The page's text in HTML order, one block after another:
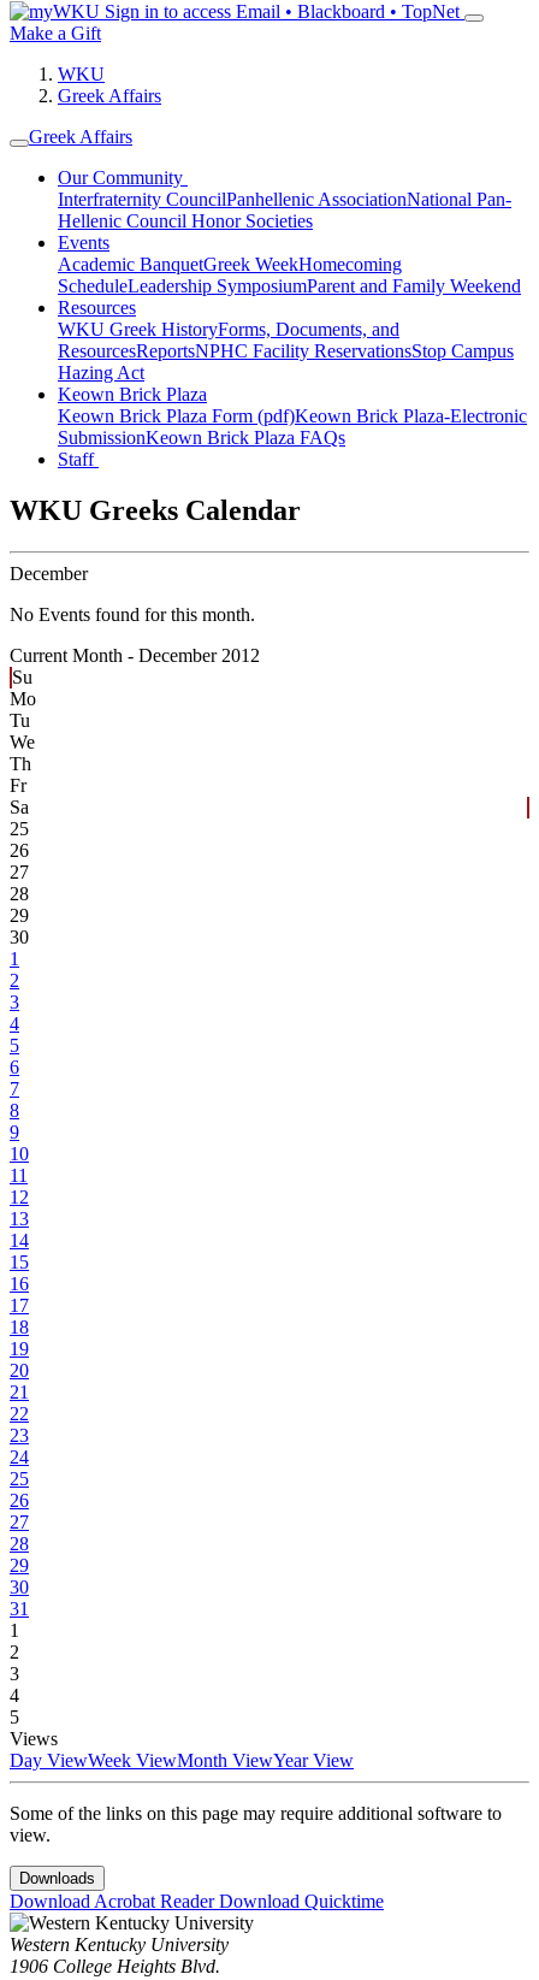
Sign in to access Email • Blackboard • TopNet
Make a Gift
WKU
Greek Affairs
Greek Affairs
Our Community
Interfraternity CouncilPanhellenic AssociationNational Pan-
Hellenic Council Honor Societies
Events
Academic BanquetGreek WeekHomecoming
ScheduleLeadership SymposiumParent and Family Weekend
Resources
WKU Greek HistoryForms, Documents, and
ResourcesReportsNPHC Facility ReservationsStop Campus
Hazing Act
Keown Brick Plaza
Keown Brick Plaza Form (pdf)Keown Brick Plaza-Electronic
SubmissionKeown Brick Plaza FAQs
Staff
WKU Greeks Calendar
December
No Events found for this month.
Current Month - December 2012
Su
Mo
Tu
We
Th
Fr
Sa
25
26
27
28
29
30
1
2
3
4
5
6
7
8
9
10
11
12
13
14
15
16
17
18
19
20
21
22
23
24
25
26
27
28
29
30
31
1
2
3
4
5
Views
Day ViewWeek ViewMonth ViewYear View
Some of the links on this page may require additional software to
view.
Downloads
Download Acrobat ReaderDownload Quicktime
Western Kentucky University
1906 College Heights Blvd.